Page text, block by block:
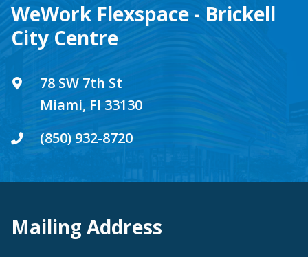
WeWork Flexspace - Brickell
City Centre
78 SW 7th St
Miami, Fl 33130
(850) 932-8720
Mailing Address